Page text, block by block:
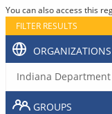
You can also access this
FILTER RESULTS
ORGANIZATIONS
Indiana Department
GROUPS